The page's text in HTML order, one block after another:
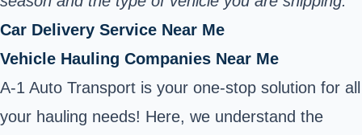
Car Delivery Service Near Me
Vehicle Hauling Companies Near Me
A-1 Auto Transport is your one-stop solution for all
your hauling needs! Here, we understand the